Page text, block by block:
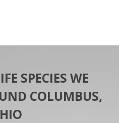
SPECIES WE
COLUMBUS,